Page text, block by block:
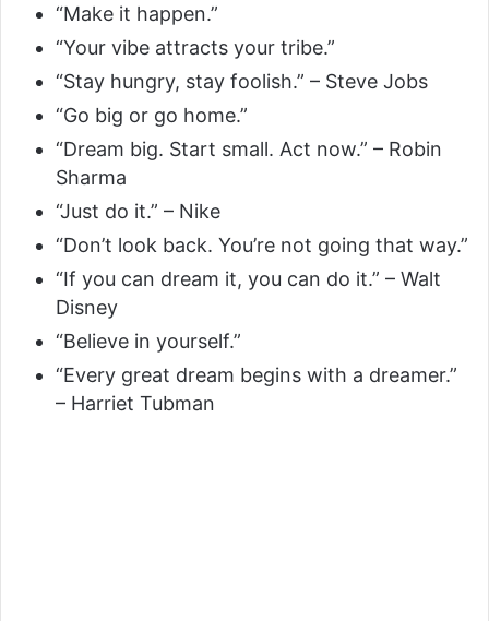
“Make it happen.”
“Your vibe attracts your tribe.”
“Stay hungry, stay foolish.” – Steve Jobs
“Go big or go home.”
“Dream big. Start small. Act now.” – Robin
Sharma
“Just do it.” – Nike
“Don’t look back. You’re not going that way.”
“If you can dream it, you can do it.” – Walt
Disney
“Believe in yourself.”
“Every great dream begins with a dreamer.”
– Harriet Tubman